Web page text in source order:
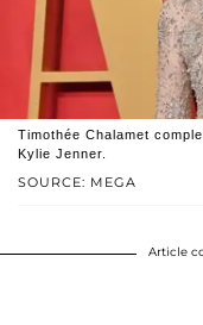
SOURCE: MEGA
Timothée Chalamet
Kylie Jenner.
Article